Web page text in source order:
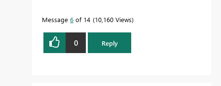
Message 6 of 14 10,160 Views
0 Reply